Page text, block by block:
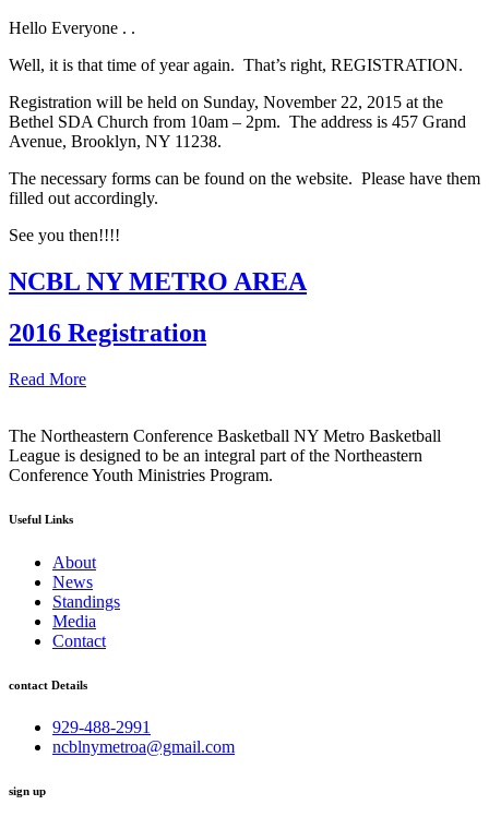
Hello Everyone . .
Well, it is that time of year again. That’s right, REGISTRATION.
Registration will be held on Sunday, November 22, 2015 at the
Bethel SDA Church from 10am – 2pm. The address is 457 Grand
Avenue, Brooklyn, NY 11238.
The necessary forms can be found on the website. Please have them
filled out accordingly.
See you then!!!!
NCBL NY METRO AREA
2016 Registration
Read More
The Northeastern Conference Basketball NY Metro Basketball
League is designed to be an integral part of the Northeastern
Conference Youth Ministries Program.
Useful Links
About
News
Standings
Media
Contact
contact Details
929-488-2991
ncblnymetroa@gmail.com
sign up